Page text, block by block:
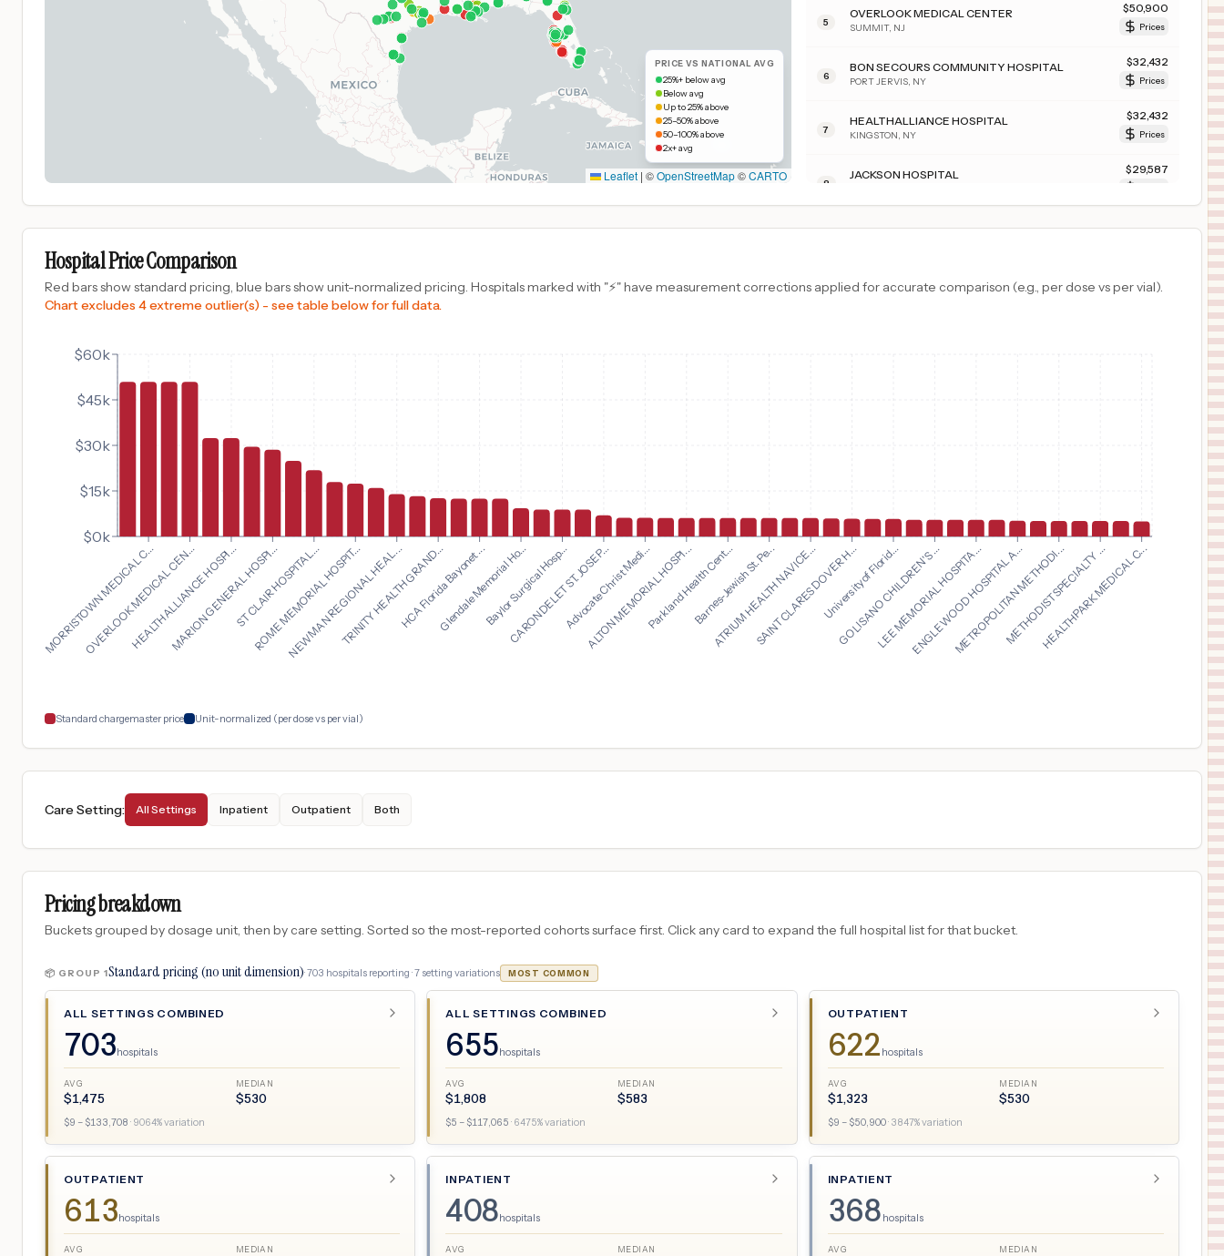
PRICE VS NATIONAL AVG
25%+ below avg
Below avg
Up to 25% above
25–50% above
50–100% above
2x+ avg
Leaflet | ©OpenStreetMap©CARTO
5
OVERLOOK MEDICAL CENTER
SUMMIT, NJ
$50,900
Prices
6
BON SECOURS COMMUNITY HOSPITAL
PORT JERVIS NY
$32,432
Prices
7
HEALTHALLIANCE HOSPITAL
KINGSTON NY
$32,432
Prices
8
JACKSON HOSPITAL $29,587
MARION GENERAL HOSPITAL
10
NORTHWESTERN MEDICAL CENTER
Prices
Batesville Prices
MONTEFIORE NEW ROCHELLE HOSPITAL 15,963
NEWMAN REGIONAL HEALTH
EMPORIA
13,925
16
Greenwood Leflore Hospital
Greenwood ,MS
TRINITY HEALTH GRAND RAPIDS HOSPITAL
Hospital Price Comparison
Red bars show standard pricing, blue bars show unit-normalized pricing. Hospitals marked with "⚡" have measurement corrections applied for accurate comparison (e.g., per dose vs per vial).
Chart excludes 4 extreme outlier(s) - see table below for full data.
MORRISTOWN MEDICAL C...
OVERLOOK MEDICAL CEN...
HEALTHALLIANCE HOSPI...
MARION GENERAL HOSPI...
ST CLAIR HOSPITAL...
ROME MEMORIAL HOSPIT...
NEWMAN REGIONAL HEAL...
TRINITY HEALTH GRAND...
HCA Florida Bayonet ...
Glendale Memorial Ho...Baylor Surgical Hosp...
CARONDELET ST. JOSEP...
Advocate Christ Medi...
ALTON MEMORIAL HOSPI...
Parkland Health Cent...Barnes-Jewish St. Pe...
ATRIUM HEALTH NAVICE...
SAINT CLARES DOVER H...University of Florid...
GOLISANO CHILDREN'S ...
LEE MEMORIAL HOSPITA...
ENGLEWOOD HOSPITAL A...
METROPOLITAN METHODI...
METHODIST SPECIALTY ...
HEALTHPARK MEDICAL C...
$0k
$15k
$30k
$45k
$60k
Standard chargemaster price Unit-normalized (per dose vs per vial)
Care Setting: All Settings Inpatient Outpatient Both
Pricing breakdown
Buckets grouped by dosage unit, then by care setting. Sorted so the most-reported cohorts surface first. Click any card to expand the full hospital list for that bucket.
📦 GROUP 1Standard pricing (no unit dimension)·703 hospitals reporting ·7 setting variations MOST COMMON
ALL SETTINGS COMBINED
703hospitals
AVG
$1,475
MEDIAN
$530
$9 – $133,708 · 9064% variation
ALL SETTINGS COMBINED
655hospitals
AVG
$1,808
MEDIAN
$583
$5 – $117,065 · 6475% variation
OUTPATIENT
622 hospitals
AVG
$1,323
MEDIAN
$530
$9 – $50,900· 3847% variation
OUTPATIENT
613hospitals
AVG MEDIAN
INPATIENT
408hospitals
AVG MEDIAN
INPATIENT
368 hospitals
AVG MEDIAN